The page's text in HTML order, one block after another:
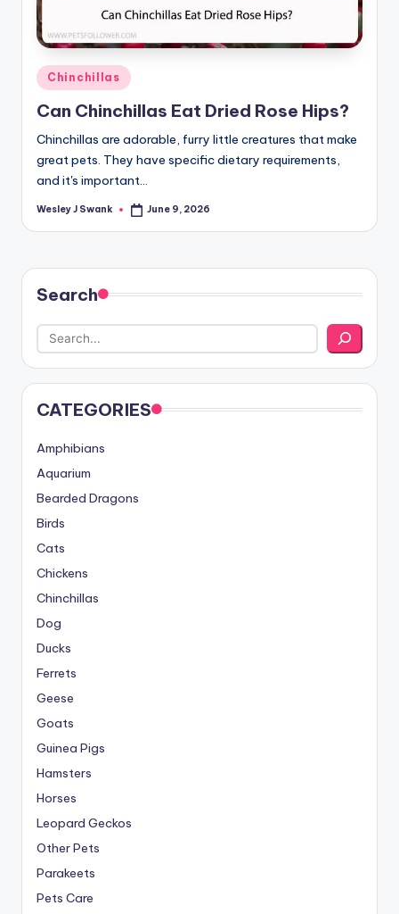
Posted
in
Chinchillas
Can Chinchillas Eat Dried Rose Hips?
Chinchillas are adorable, furry little creatures that make
great pets. They have specific dietary requirements,
and it's important…
Posted
Wesley J Swank June 9, 2026
Search
CATEGORIES
Amphibians
Aquarium
Bearded Dragons
Birds
Cats
Chickens
Chinchillas
Dog
Ducks
Ferrets
Geese
Goats
Guinea Pigs
Hamsters
Horses
Leopard Geckos
Other Pets
Parakeets
Pets Care